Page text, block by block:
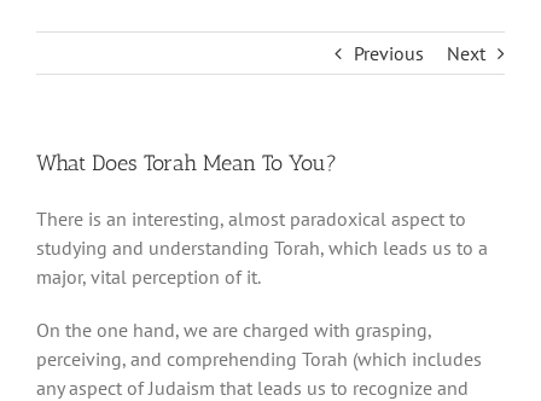
Previous Next
What Does Torah Mean To You?
There is an interesting, almost paradoxical aspect to
studying and understanding Torah, which leads us to a
major, vital perception of it.
On the one hand, we are charged with grasping,
perceiving, and comprehending Torah (which includes
any aspect of Judaism that leads us to recognize and